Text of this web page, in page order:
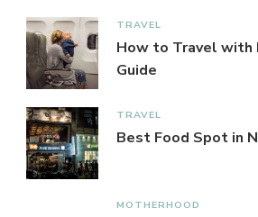
TRAVEL
How to Travel with
Guide
TRAVEL
Best Food Spot in
MOTHERHOOD